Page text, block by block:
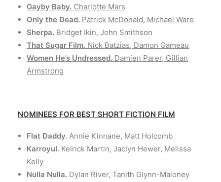
Gayby Baby. Charlotte Mars
Only the Dead. Patrick McDonald, Michael Ware
Sherpa. Bridget Ikin, John Smithson
That Sugar Film. Nick Batzias, Damon Gameau
Women He’s Undressed. Damien Parer, Gillian
Armstrong
NOMINEES FOR BEST SHORT FICTION FILM
Flat Daddy. Annie Kinnane, Matt Holcomb
Karroyul. Kelrick Martin, Jaclyn Hewer, Melissa
Kelly
Nulla Nulla. Dylan River, Tanith Glynn-Maloney